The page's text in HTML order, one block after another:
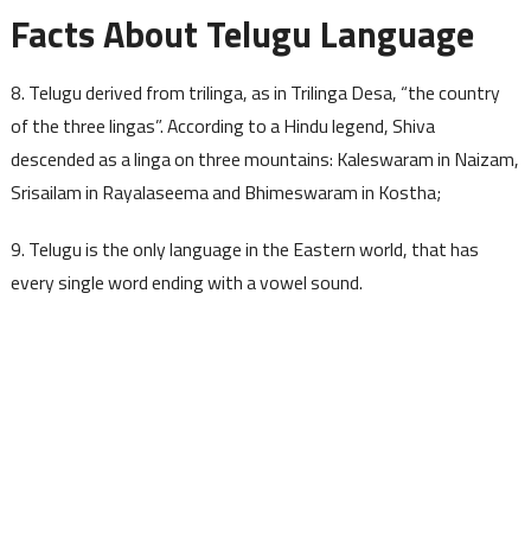
Facts About Telugu Language
8. Telugu derived from trilinga, as in Trilinga Desa, “the country
of the three lingas”. According to a Hindu legend, Shiva
descended as a linga on three mountains: Kaleswaram in Naizam,
Srisailam in Rayalaseema and Bhimeswaram in Kostha;
9. Telugu is the only language in the Eastern world, that has
every single word ending with a vowel sound.